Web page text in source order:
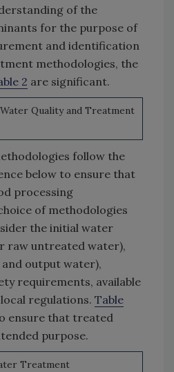
of the
for the purpose of
and identification
methodologies, the
2 are significant.
Quality and Treatment
follow the
below to ensure that
processing
of methodologies
the initial water
raw untreated water),
output water),
requirements, available
regulations. Table
ensure that treated
purpose.
Treatment